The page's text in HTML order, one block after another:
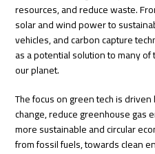
resources, and reduce waste.
solar and wind power to
vehicles, and carbon capture
as a potential solution to many
our planet.
The focus on green tech is
change, reduce greenhouse gas
more sustainable and circular
from fossil fuels, towards clean